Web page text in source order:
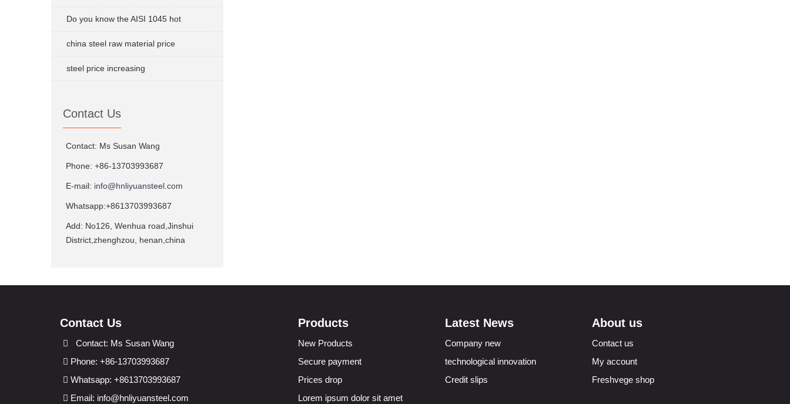
Do you know the AISI 1045 hot
china steel raw material price
steel price increasing
Contact Us
Contact: Ms Susan Wang
Phone: +86-13703993687
E-mail: info@hnliyuansteel.com
Whatsapp:+8613703993687
Add: No126, Wenhua road,Jinshui
District,zhenghzou, henan,china
Contact Us
Contact: Ms Susan Wang
Phone: +86-13703993687
Whatsapp: +8613703993687
Email: info@hnliyuansteel.com
Products
New Products
Secure payment
Prices drop
Lorem ipsum dolor sit amet
Latest News
Company new
technological innovation
Credit slips
About us
Contact us
My account
Freshvege shop